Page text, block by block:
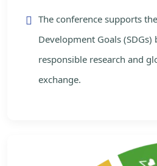
The conference supports
Development Goals
responsible research and
exchange.